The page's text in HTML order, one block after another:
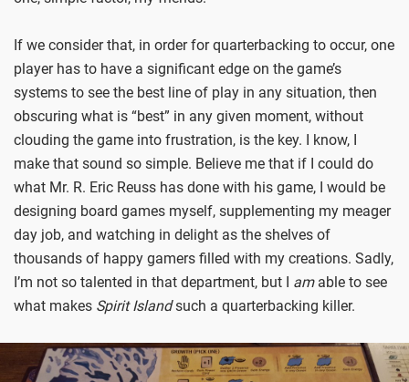
If we consider that, in order for quarterbacking to occur, one
player has to have a significant edge on the game’s
systems to see the best line of play in any situation, then
obscuring what is “best” in any given moment, without
clouding the game into frustration, is the key. I know, I
make that sound so simple. Believe me that if I could do
what Mr. R. Eric Reuss has done with his game, I would be
designing board games myself, supplementing my meager
day job, and watching in delight as the shelves of
thousands of happy gamers filled with my creations. Sadly,
I’m not so talented in that department, but I am able to see
what makes Spirit Islandsuch a quarterbacking killer.